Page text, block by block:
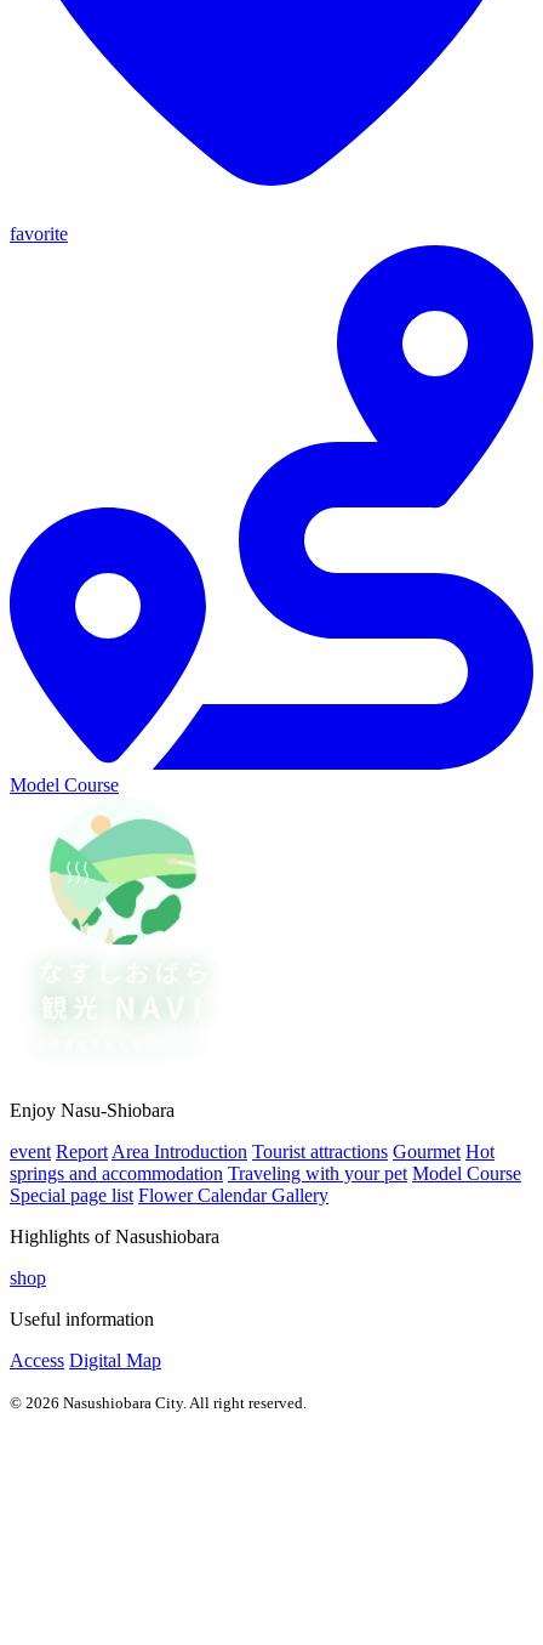
favorite
Model Course
Enjoy Nasu-Shiobara
event Report Area Introduction Tourist attractions Gourmet Hot
springs and accommodation Traveling with your pet Model Course
Special page list Flower Calendar Gallery
Highlights of Nasushiobara
shop
Useful information
Access Digital Map
© 2026 Nasushiobara City. All right reserved.